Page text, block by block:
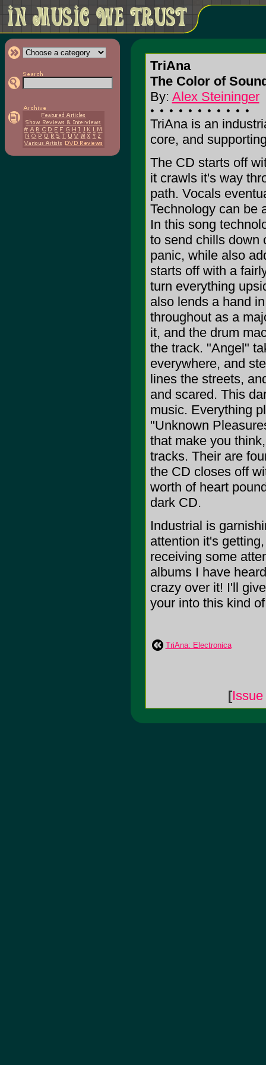
TriAna
The Color of
By: Alex Steininger
TriAna is an
core, and
The CD starts off
it crawls it's way
path. Vocals
Technology can be
In this song
to send chills down
panic, while also
starts off with a
turn everything
also lends a hand
throughout as a
it, and the drum
the track. "Angel"
everywhere, and
lines the streets,
and scared. This
music. Everything
"Unknown
that make you
tracks. Their are
the CD closes off
worth of heart
dark CD.
Industrial is
attention it's
receiving some
albums I have
crazy over it! I'll
your into this kind
TriAna: Electronica
[